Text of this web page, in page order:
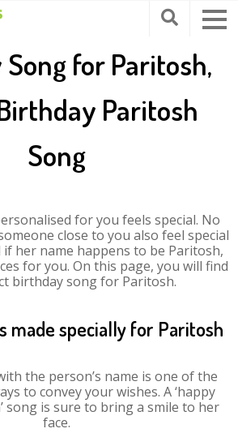
for Paritosh,
Paritosh
Song
for you feels special. No
close to you also feel special
if her name happens to be Paritosh,
for you. On this page, you will find
birthday song for Paritosh.
made specially for Paritosh
the person’s name is one of the
to convey your wishes. A ‘happy
song is sure to bring a smile to her
face.